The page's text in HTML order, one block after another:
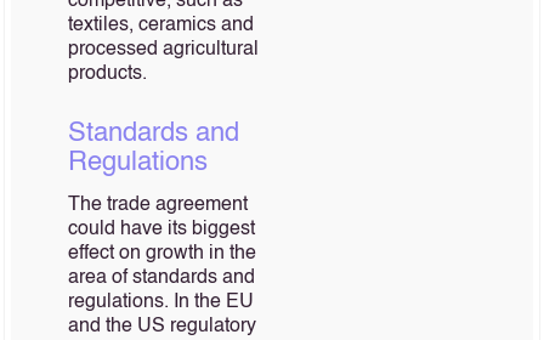
textiles, ceramics and
processed agricultural
products.
Standards and
Regulations
The trade agreement
could have its biggest
effect on growth in the
area of standards and
regulations. In the EU
and the US regulatory